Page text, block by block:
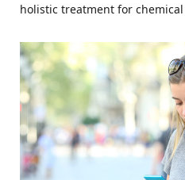
holistic treatment for